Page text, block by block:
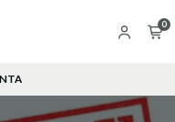
0